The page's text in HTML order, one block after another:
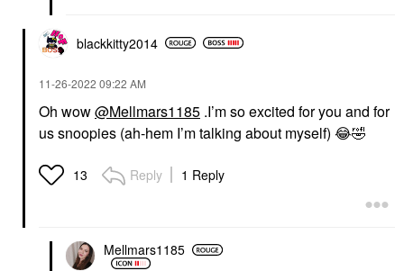
blackkitty2014
‎11-26-2022 09:22 AM
Oh wow@Mellmars1185 .I’m so excited for you and for
us snoopies (ah-hem I’m talking about myself) 😂🤣
13 Reply 1 Reply
Mellmars1185